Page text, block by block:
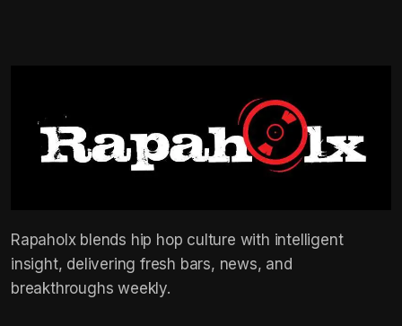
Rapaholx blends hip hop culture with intelligent
insight, delivering fresh bars, news, and
breakthroughs weekly.